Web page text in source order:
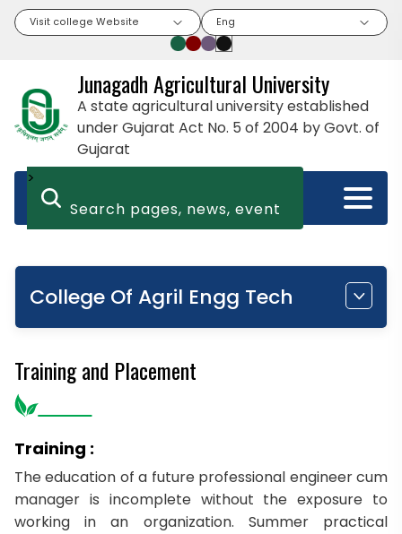
Visit college Website Eng
Junagadh Agricultural University
A state agricultural university established
under Gujarat Act No. 5 of 2004 by Govt. of
Gujarat
>
College Of Agril Engg Tech
Training and Placement
Training :
The education of a future professional engineer cum
manager is incomplete without the exposure to
working in an organization. Summer practical